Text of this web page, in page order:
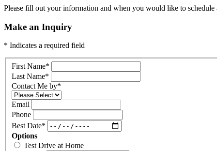
Please fill out your information and when you would like to
Make an Inquiry
* Indicates a required field
First Name*
Last Name*
Contact Me by*
Email
Phone
Best Date*
Options
Test Drive at Home